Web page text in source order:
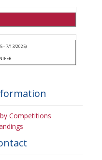
- 7/13/2025)
Competitions